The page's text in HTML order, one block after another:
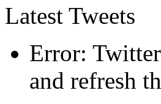
Latest Tweets
Error:
and refresh